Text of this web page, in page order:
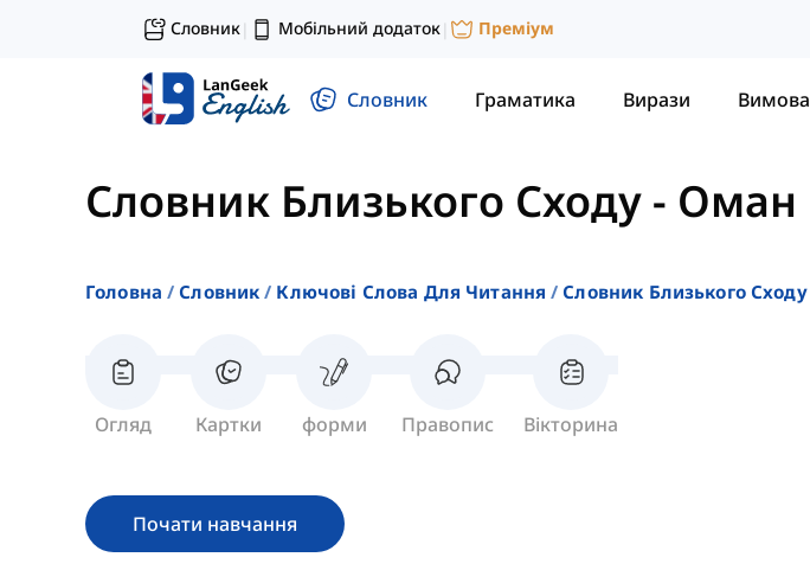
Словник| Мобільний додаток| Преміум
Словник Граматика Вирази Вимова
Словник Близького Сходу - Оман
Головна Словник Ключові Слова Для Читання Словник Близького Сходу
Огляд Картки форми Правопис Вікторина
Почати навчання